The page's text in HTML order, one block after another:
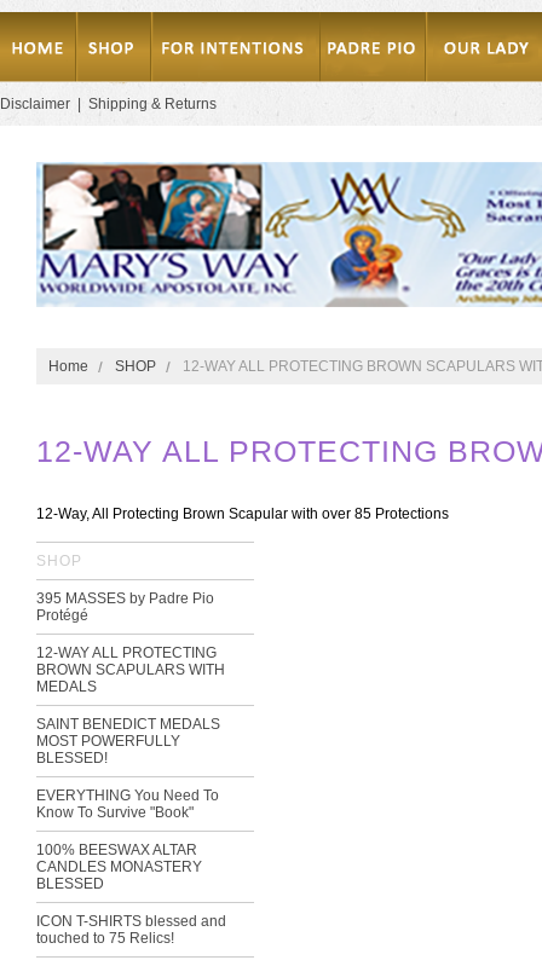
Disclaimer Shipping & Returns
Home SHOP 12-WAY ALL PROTECTING BROWN SCAPULARS
12-WAY ALL PROTECTING
12-Way, All Protecting Brown Scapular with over 85 Protections
SHOP
395 MASSES by Padre Pio
Protégé
12-WAY ALL PROTECTING
BROWN SCAPULARS WITH
MEDALS
SAINT BENEDICT MEDALS
MOST POWERFULLY
BLESSED!
EVERYTHING You Need To
Know To Survive "Book"
100% BEESWAX ALTAR
CANDLES MONASTERY
BLESSED
ICON T-SHIRTS blessed and
touched to 75 Relics!